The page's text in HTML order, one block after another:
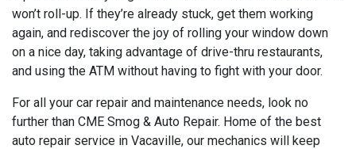
won’t roll-up. If they’re already stuck, get them working
again, and rediscover the joy of rolling your window down
on a nice day, taking advantage of drive-thru restaurants,
and using the ATM without having to fight with your door.
For all your car repair and maintenance needs, look no
further than CME Smog & Auto Repair. Home of the best
auto repair service in Vacaville, our mechanics will keep